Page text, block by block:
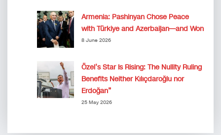
Armenia: Pashinyan Chose Peace
with Türkiye and Azerbaijan—and Won
8 June 2026
Özel’s Star Is Rising: The Nullity Ruling
Benefits Neither Kılıçdaroğlu nor
Erdoğan”
25 May 2026